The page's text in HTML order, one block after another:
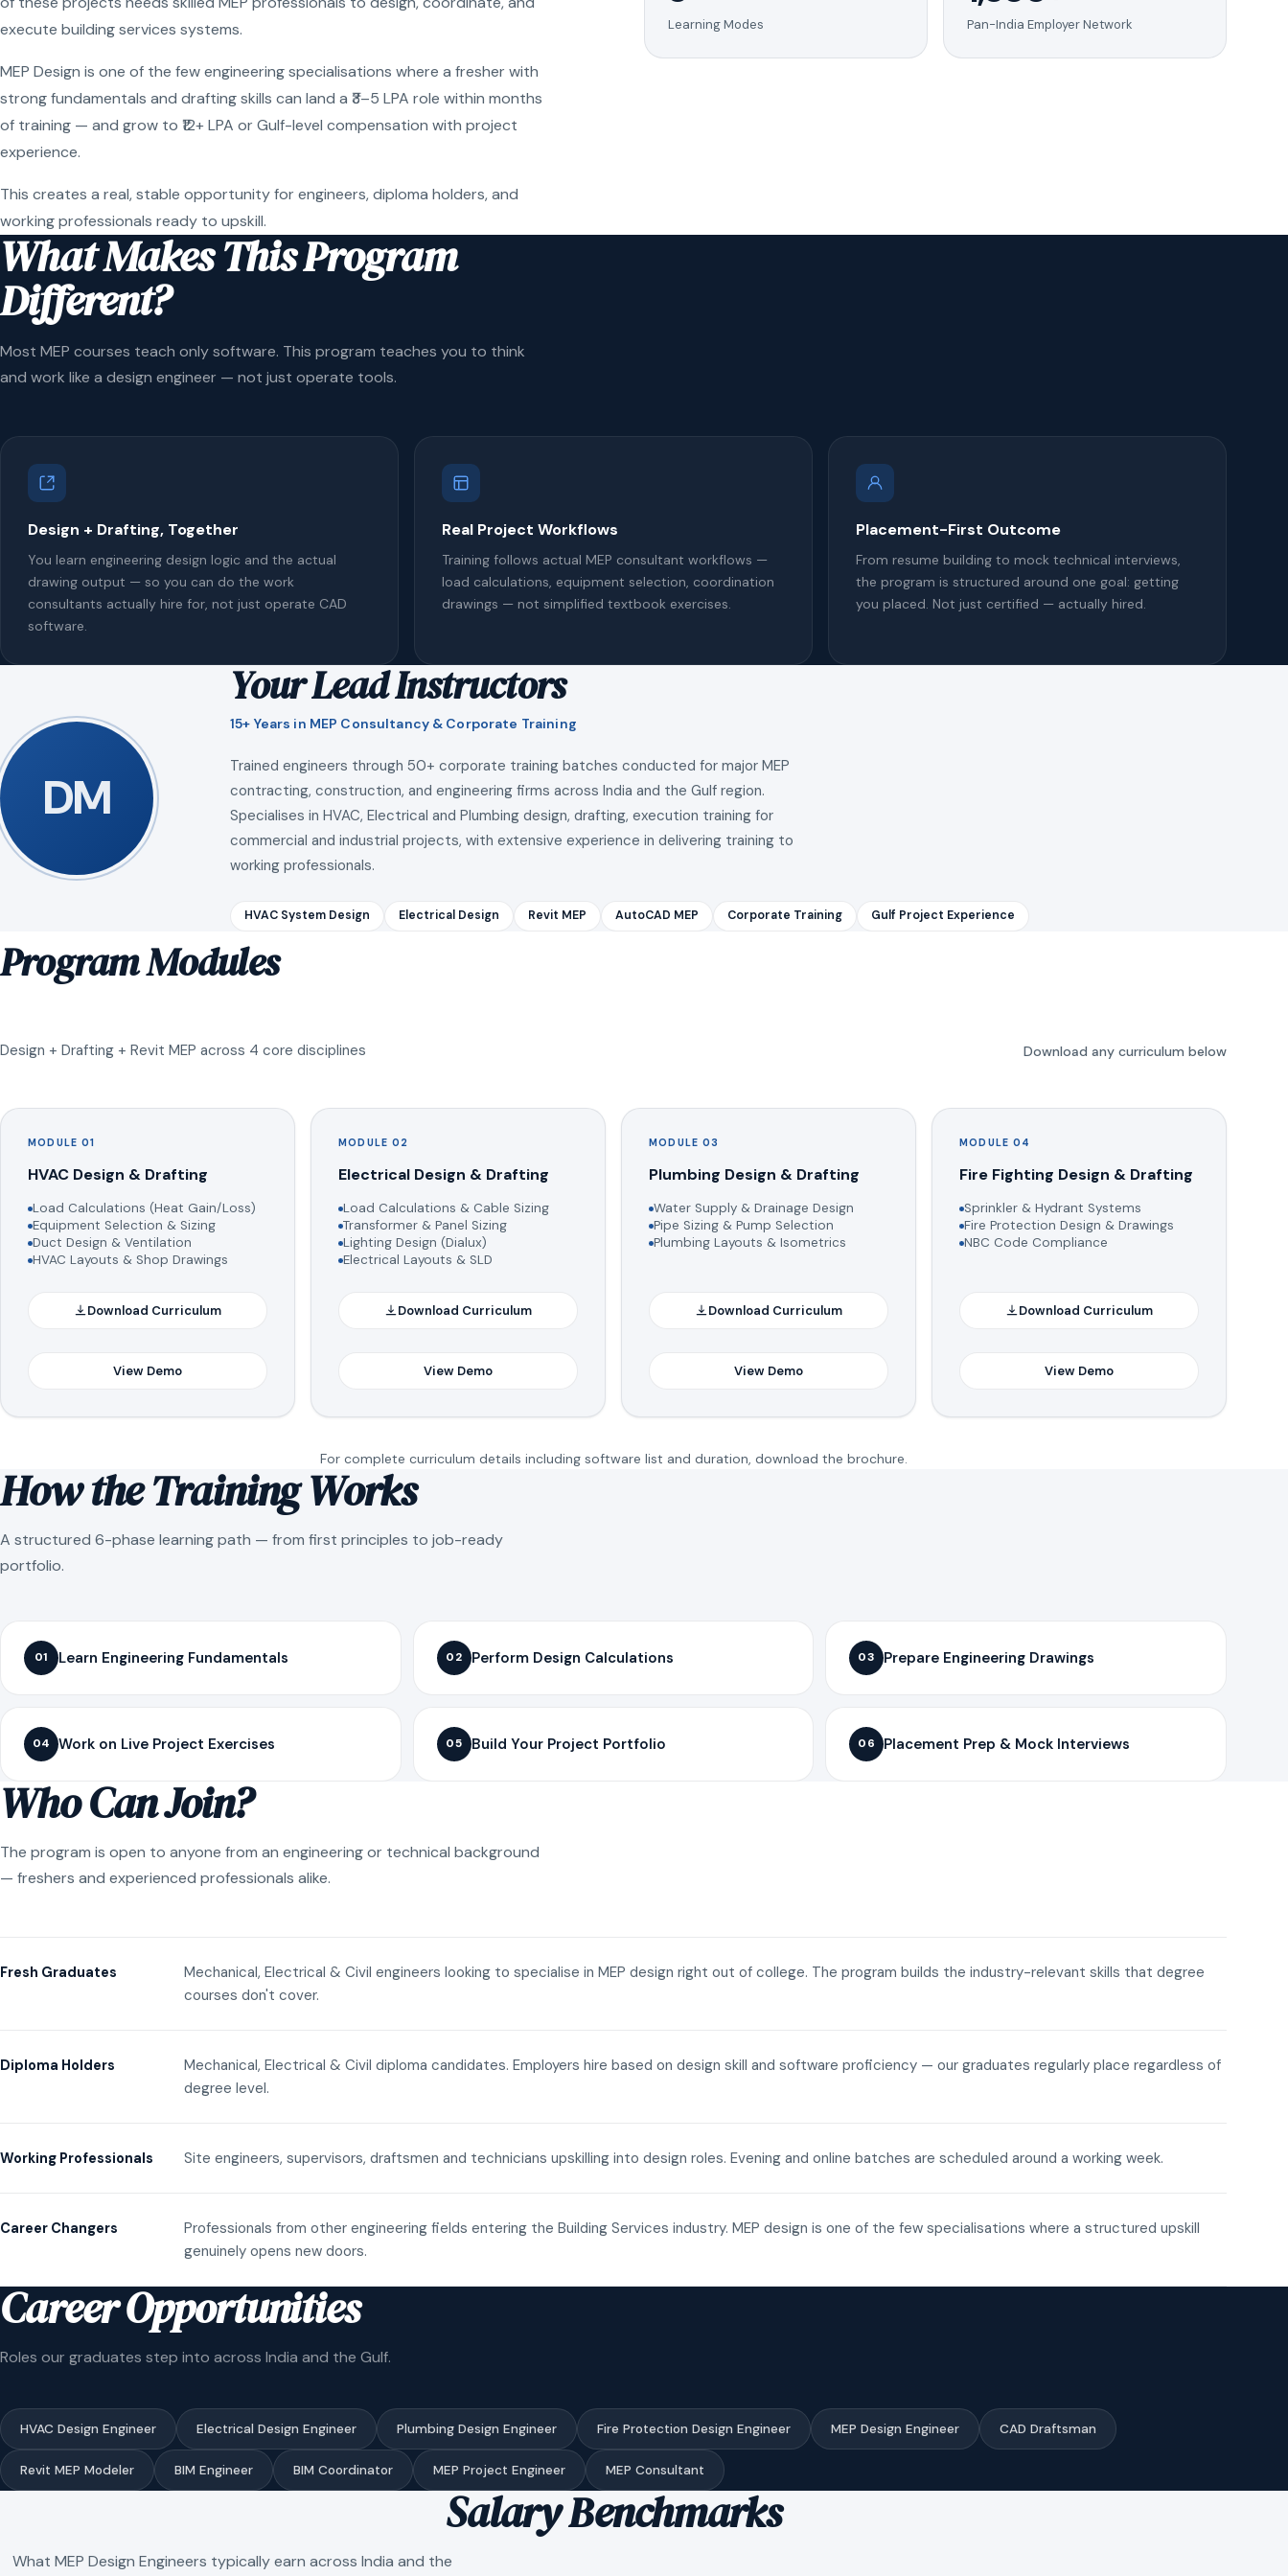
execute building services systems.
MEP Design is one of the few engineering specialisations where a fresher with
strong fundamentals and drafting skills can land a ₹3–5 LPA role within months
of training — and grow to ₹12+ LPA or Gulf-level compensation with project
experience.
This creates a real, stable opportunity for engineers, diploma holders, and
working professionals ready to upskill.
Learning Modes Pan-India Employer Network
What Makes This Program
Different?
Most MEP courses teach only software. This program teaches you to think
and work like a design engineer — not just operate tools.
Design + Drafting, Together
You learn engineering design logic and the actual
drawing output — so you can do the work
consultants actually hire for, not just operate CAD
software.
Real Project Workflows
Training follows actual MEP consultant workflows —
load calculations, equipment selection, coordination
drawings — not simplified textbook exercises.
Placement-First Outcome
From resume building to mock technical interviews,
the program is structured around one goal: getting
you placed. Not just certified — actually hired.
DM
Your Lead Instructors
15+ Years in MEP Consultancy & Corporate Training
Trained engineers through 50+ corporate training batches conducted for major MEP
contracting, construction, and engineering firms across India and the Gulf region.
Specialises in HVAC, Electrical and Plumbing design, drafting, execution training for
commercial and industrial projects, with extensive experience in delivering training to
working professionals.
HVAC System Design Electrical Design Revit MEP AutoCAD MEP Corporate Training Gulf Project Experience
Program Modules
Design + Drafting + Revit MEP across 4 core disciplines Download any curriculum below
MODULE 01
HVAC Design & Drafting
Load Calculations (Heat Gain/Loss)
Equipment Selection & Sizing
Duct Design & Ventilation
HVAC Layouts & Shop Drawings
Download Curriculum
View Demo
MODULE 02
Electrical Design & Drafting
Load Calculations & Cable Sizing
Transformer & Panel Sizing
Lighting Design (Dialux)
Electrical Layouts & SLD
Download Curriculum
View Demo
MODULE 03
Plumbing Design & Drafting
Water Supply & Drainage Design
Pipe Sizing & Pump Selection
Plumbing Layouts & Isometrics
Download Curriculum
View Demo
MODULE 04
Fire Fighting Design & Drafting
Sprinkler & Hydrant Systems
Fire Protection Design & Drawings
NBC Code Compliance
Download Curriculum
View Demo
For complete curriculum details including software list and duration, download the brochure.
How the Training Works
A structured 6-phase learning path — from first principles to job-ready
portfolio.
01 Learn Engineering Fundamentals 02 Perform Design Calculations 03 Prepare Engineering Drawings
04 Work on Live Project Exercises 05 Build Your Project Portfolio 06 Placement Prep & Mock Interviews
Who Can Join?
The program is open to anyone from an engineering or technical background
— freshers and experienced professionals alike.
Fresh Graduates
Mechanical, Electrical & Civil engineers looking to specialise in MEP design right out of college. The program builds the industry-relevant skills that degree
courses don't cover.
Diploma Holders
Mechanical, Electrical & Civil diploma candidates. Employers hire based on design skill and software proficiency — our graduates regularly place regardless of
degree level.
Working Professionals Site engineers, supervisors, draftsmen and technicians upskilling into design roles. Evening and online batches are scheduled around a working week.
Career Changers
Professionals from other engineering fields entering the Building Services industry. MEP design is one of the few specialisations where a structured upskill
genuinely opens new doors.
Career Opportunities
Roles our graduates step into across India and the Gulf.
HVAC Design Engineer Electrical Design Engineer Plumbing Design Engineer Fire Protection Design Engineer MEP Design Engineer CAD Draftsman
Revit MEP Modeler BIM Engineer BIM Coordinator MEP Project Engineer MEP Consultant
Salary Benchmarks
What MEP Design Engineers typically earn across India and the